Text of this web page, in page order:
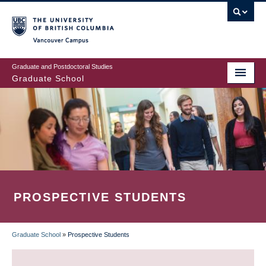
to
main
content
Graduate and Postdoctoral Studies
Graduate School
PROSPECTIVE STUDENTS
BREADCRUMB
Graduate School » Prospective Students